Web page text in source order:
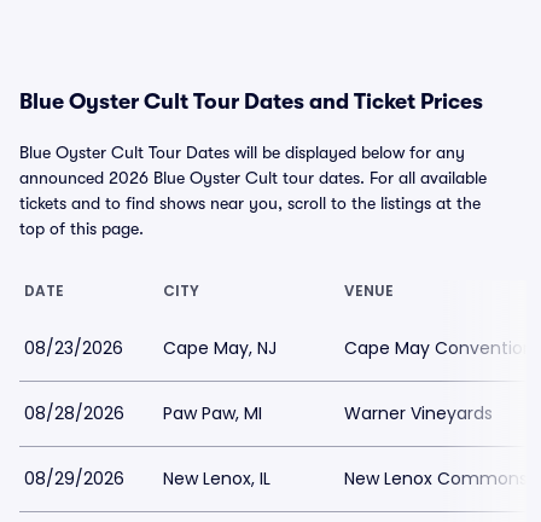
Blue Oyster Cult Tour Dates and Ticket Prices
Blue Oyster Cult Tour Dates will be displayed below for any
announced 2026 Blue Oyster Cult tour dates. For all available
tickets and to find shows near you, scroll to the listings at the
top of this page.
DATE CITY VENUE
08/23/2026 Cape May, NJ Cape May Convention
08/28/2026 Paw Paw, MI Warner Vineyards
08/29/2026 New Lenox, IL New Lenox Commons